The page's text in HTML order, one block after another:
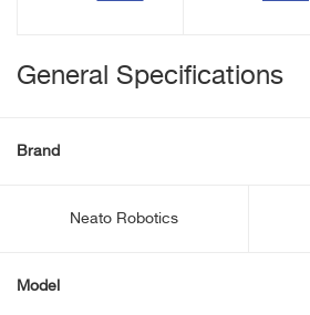
General Specifications
Brand
Neato Robotics
Model